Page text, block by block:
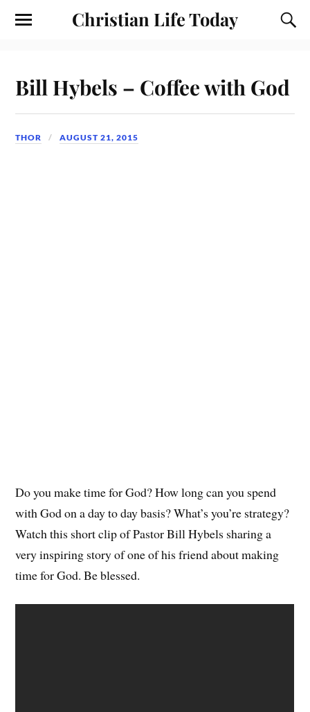
Christian Life Today
Bill Hybels – Coffee with God
THOR AUGUST 21, 2015
Do you make time for God? How long can you spend
with God on a day to day basis? What’s you’re strategy?
Watch this short clip of Pastor Bill Hybels sharing a
very inspiring story of one of his friend about making
time for God. Be blessed.